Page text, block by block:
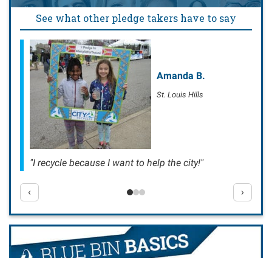
See what other pledge takers have to say
Amanda B.
St. Louis Hills
"I recycle because I want to help the city!"
‹ ›